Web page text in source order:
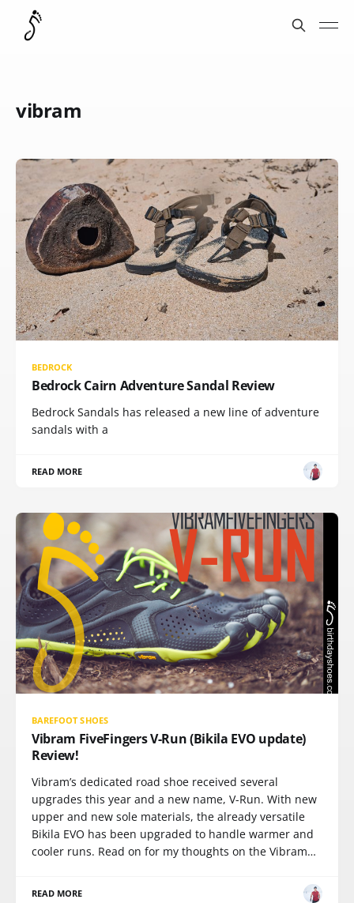
vibram
BEDROCK
Bedrock Cairn Adventure Sandal Review
Bedrock Sandals has released a new line of adventure
sandals with a
READ MORE
BAREFOOT SHOES
Vibram FiveFingers V-Run (Bikila EVO update)
Review!
Vibram’s dedicated road shoe received several
upgrades this year and a new name, V-Run. With new
upper and new sole materials, the already versatile
Bikila EVO has been upgraded to handle warmer and
cooler runs. Read on for my thoughts on the Vibram…
READ MORE